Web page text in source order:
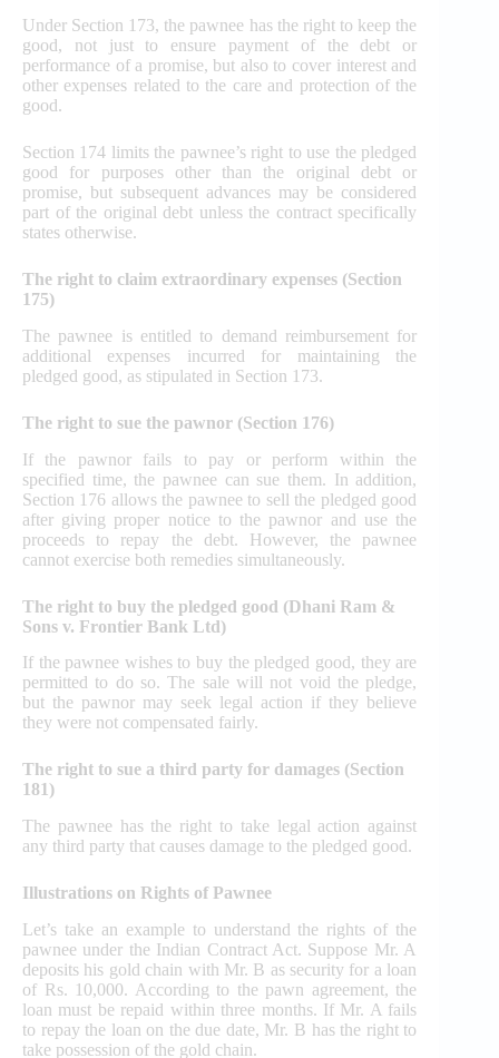
Under Section 173, the pawnee has the right to keep the
good, not just to ensure payment of the debt or
performance of a promise, but also to cover interest and
other expenses related to the care and protection of the
good.
Section 174 limits the pawnee’s right to use the pledged
good for purposes other than the original debt or
promise, but subsequent advances may be considered
part of the original debt unless the contract specifically
states otherwise.
The right to claim extraordinary expenses (Section
175)
The pawnee is entitled to demand reimbursement for
additional expenses incurred for maintaining the
pledged good, as stipulated in Section 173.
The right to sue the pawnor (Section 176)
If the pawnor fails to pay or perform within the
specified time, the pawnee can sue them. In addition,
Section 176 allows the pawnee to sell the pledged good
after giving proper notice to the pawnor and use the
proceeds to repay the debt. However, the pawnee
cannot exercise both remedies simultaneously.
The right to buy the pledged good (Dhani Ram &
Sons v. Frontier Bank Ltd)
If the pawnee wishes to buy the pledged good, they are
permitted to do so. The sale will not void the pledge,
but the pawnor may seek legal action if they believe
they were not compensated fairly.
The right to sue a third party for damages (Section
181)
The pawnee has the right to take legal action against
any third party that causes damage to the pledged good.
Illustrations on Rights of Pawnee
Let’s take an example to understand the rights of the
pawnee under the Indian Contract Act. Suppose Mr. A
deposits his gold chain with Mr. B as security for a loan
of Rs. 10,000. According to the pawn agreement, the
loan must be repaid within three months. If Mr. A fails
to repay the loan on the due date, Mr. B has the right to
take possession of the gold chain.